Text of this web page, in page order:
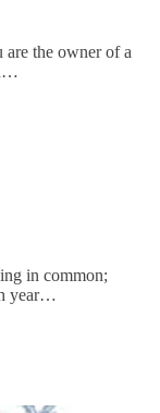
the owner of a
in common;
year…